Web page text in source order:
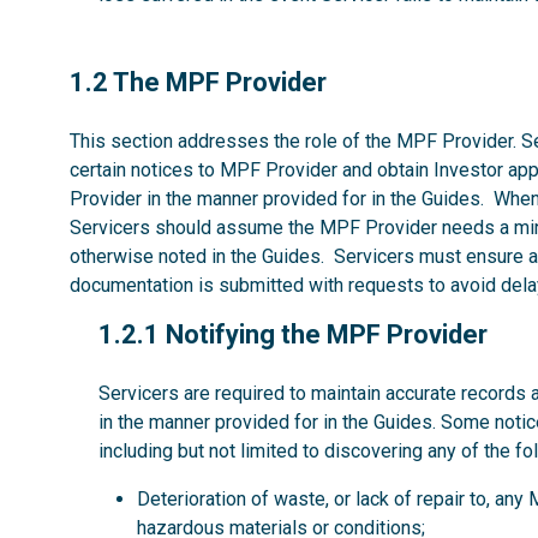
1.2
1.2 The MPF Provider
This section addresses the role of the MPF Provider.
certain notices to MPF Provider and obtain Investor
Provider in the manner provided for in the Guides.
Servicers should assume the MPF Provider needs a
otherwise noted in the Guides. Servicers must ensure
documentation is submitted with requests to avoid
1.2.1
1.2.1 Notifying the MPF Provider
Servicers are required to maintain accurate
in the manner provided for in the Guides. Some
including but not limited to discovering any of the
Deterioration of waste, or lack of repair to,
hazardous materials or conditions;